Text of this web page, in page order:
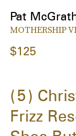
Pat
MOTHERSHIP
$125
5
Frizz